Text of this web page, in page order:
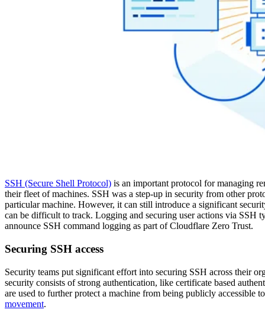
SSH (Secure Shell Protocol) is an important protocol for managing
their fleet of machines. SSH was a step-up in security from other
particular machine. However, it can still introduce a significant
can be difficult to track. Logging and securing user actions via SSH
announce SSH command logging as part of Cloudflare Zero Trust.
Securing SSH access
Security teams put significant effort into securing SSH across their
security consists of strong authentication, like certificate based
are used to further protect a machine from being publicly accessible
movement.